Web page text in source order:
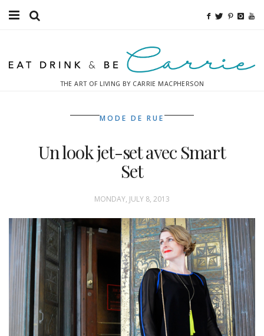
Fitness
Inspiration
THE ART OF LIVING BY CARRIE MACPHERSON
MODE DE RUE
Un look jet-set avec Smart
Set
MONDAY, JULY 8, 2013